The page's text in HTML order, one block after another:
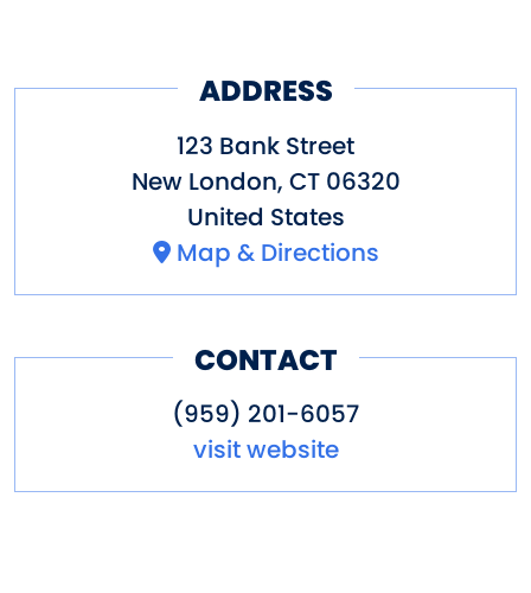
ADDRESS
123 Bank Street
New London, CT 06320
United States
Map & Directions
CONTACT
(959) 201-6057
visit website